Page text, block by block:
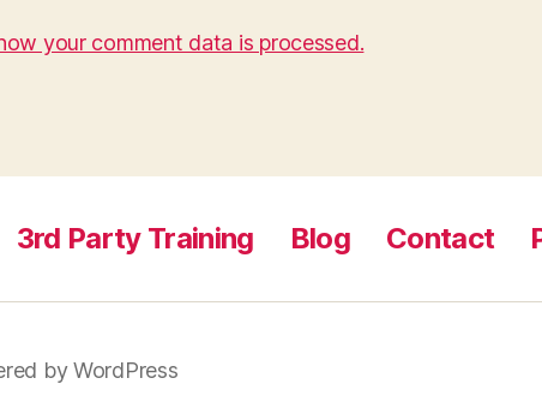
your comment data is processed.
3rd Party Training Blog Contact
by WordPress